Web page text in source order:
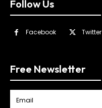
Follow Us
Facebook Twitter
Free Newsletter